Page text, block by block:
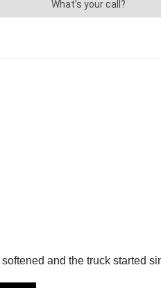
and the truck started